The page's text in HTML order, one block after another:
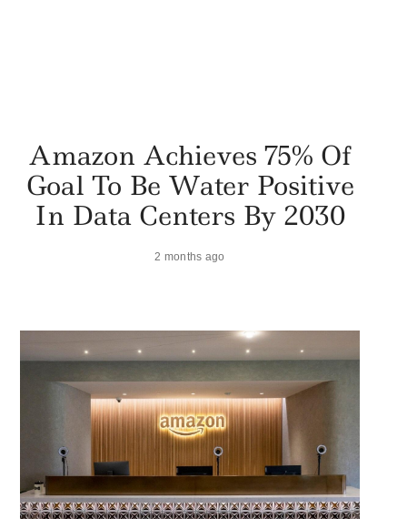
Amazon Achieves 75% Of
Goal To Be Water Positive
In Data Centers By 2030
2 months ago